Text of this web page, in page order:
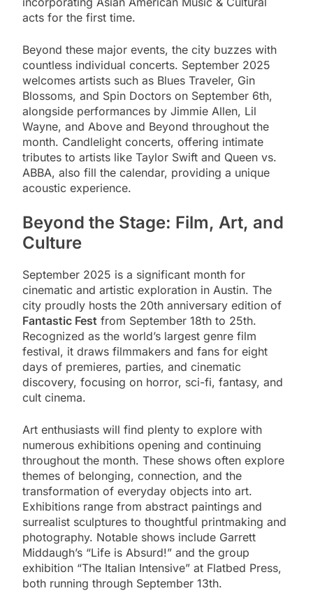
acts for the first time.
Beyond these major events, the city buzzes with
countless individual concerts. September 2025
welcomes artists such as Blues Traveler, Gin
Blossoms, and Spin Doctors on September 6th,
alongside performances by Jimmie Allen, Lil
Wayne, and Above and Beyond throughout the
month. Candlelight concerts, offering intimate
tributes to artists like Taylor Swift and Queen vs.
ABBA, also fill the calendar, providing a unique
acoustic experience.
Beyond the Stage: Film, Art, and
Culture
September 2025 is a significant month for
cinematic and artistic exploration in Austin. The
city proudly hosts the 20th anniversary edition of
Fantastic Fest from September 18th to 25th.
Recognized as the world’s largest genre film
festival, it draws filmmakers and fans for eight
days of premieres, parties, and cinematic
discovery, focusing on horror, sci-fi, fantasy, and
cult cinema.
Art enthusiasts will find plenty to explore with
numerous exhibitions opening and continuing
throughout the month. These shows often explore
themes of belonging, connection, and the
transformation of everyday objects into art.
Exhibitions range from abstract paintings and
surrealist sculptures to thoughtful printmaking and
photography. Notable shows include Garrett
Middaugh’s “Life is Absurd!” and the group
exhibition “The Italian Intensive” at Flatbed Press,
both running through September 13th.